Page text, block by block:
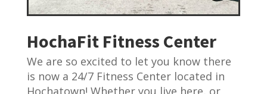
HochaFit Fitness Center
We are so excited to let you know there
is now a 24/7 Fitness Center located in
Hochatown! Whether you live here, or